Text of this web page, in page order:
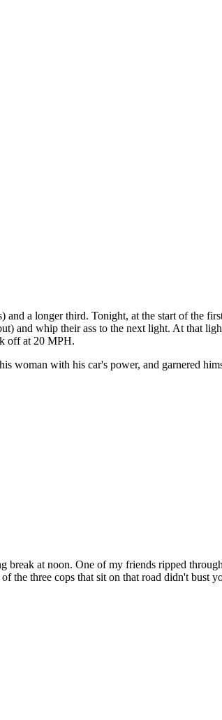
a longer third. Tonight, at the start of the
and whip their ass to the next light. At that
off at 20 MPH.
woman with his car's power, and garnered
at noon. One of my friends ripped
the three cops that sit on that road didn't bust